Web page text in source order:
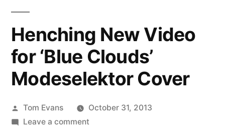
Henching New Video
for ‘Blue Clouds’
Modeselektor Cover
Posted
by
Tom Evans
October 31, 2013
Leave a commenton